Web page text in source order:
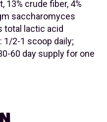
13% crude fiber, 4%
saccharomyces
total lactic acid
1/2-1 scoop daily;
60 day supply for one